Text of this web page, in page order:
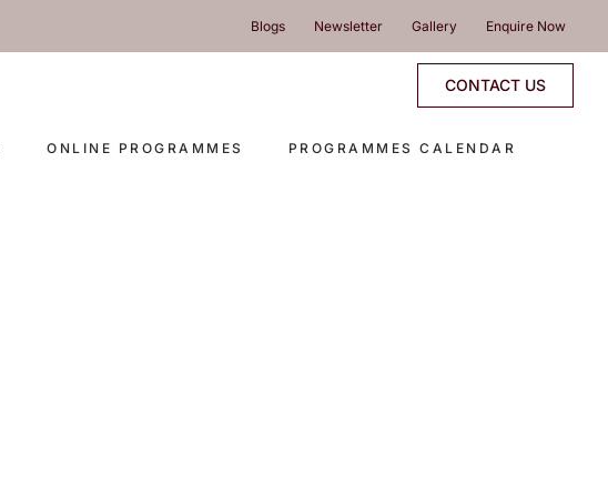
Blogs Newsletter Gallery Enquire Now
CONTACT US
ONLINE PROGRAMMES PROGRAMMES CALENDAR